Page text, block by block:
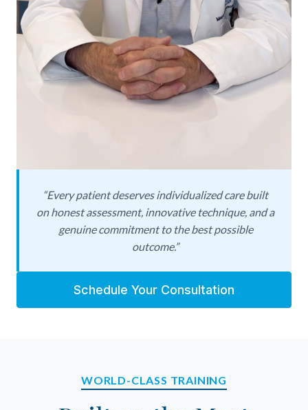
Solomon relocated to Beverly Hills in 2023 in
response to rising national and international
demand for his expertise in male aesthetic and
revision surgery. Today, he is recognized as one
of the foremost authorities on male
enhancement procedures—and, critically, on the
him uniquely qualified to evaluate, plan, and
execute cases that other surgeons may consider
too complex or too risky.
on honest assessment, innovative technique,
tailored to the patient’s anatomy, goals, and
“Every patient deserves individualized care built
on honest assessment, innovative technique, and a
genuine commitment to the best possible
outcome.”
Schedule Your Consultation
WORLD-CLASS TRAINING